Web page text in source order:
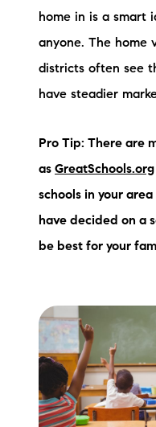
home in is a smart
anyone. The home
districts often see
have steadier
Pro Tip: There are
as GreatSchools.org
schools in your
have decided on a
be best for your